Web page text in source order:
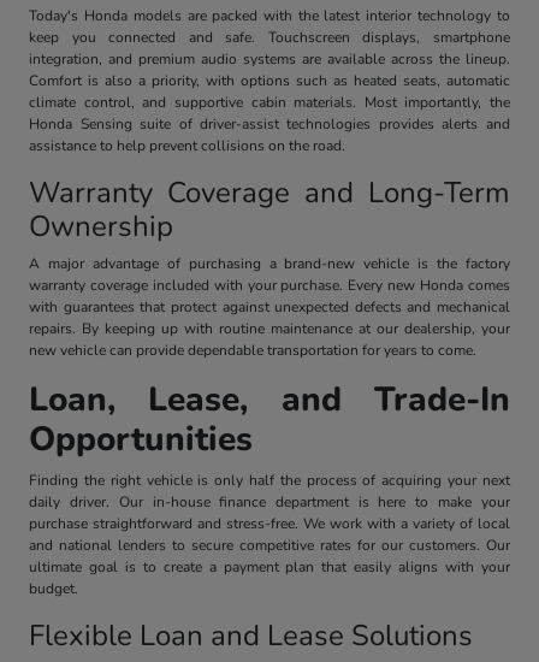
Today's Honda models are packed with the latest interior technology to
keep you connected and safe. Touchscreen displays, smartphone
integration, and premium audio systems are available across the lineup.
Comfort is also a priority, with options such as heated seats, automatic
climate control, and supportive cabin materials. Most importantly, the
Honda Sensing suite of driver-assist technologies provides alerts and
assistance to help prevent collisions on the road.
Warranty Coverage and Long-Term
Ownership
A major advantage of purchasing a brand-new vehicle is the factory
warranty coverage included with your purchase. Every new Honda comes
with guarantees that protect against unexpected defects and mechanical
repairs. By keeping up with routine maintenance at our dealership, your
new vehicle can provide dependable transportation for years to come.
Loan, Lease, and Trade-In
Opportunities
Finding the right vehicle is only half the process of acquiring your next
daily driver. Our in-house finance department is here to make your
purchase straightforward and stress-free. We work with a variety of local
and national lenders to secure competitive rates for our customers. Our
ultimate goal is to create a payment plan that easily aligns with your
budget.
Flexible Loan and Lease Solutions